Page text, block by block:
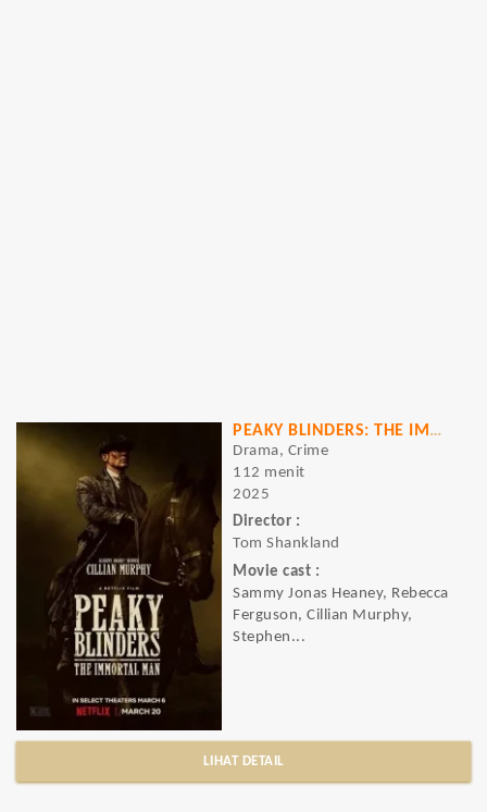
PEAKY BLINDERS: THE IMMORTAL MAN
Drama, Crime
112 menit
2025
Director :
Tom Shankland
Movie cast :
Sammy Jonas Heaney, Rebecca
Ferguson, Cillian Murphy,
Stephen...
LIHAT DETAIL